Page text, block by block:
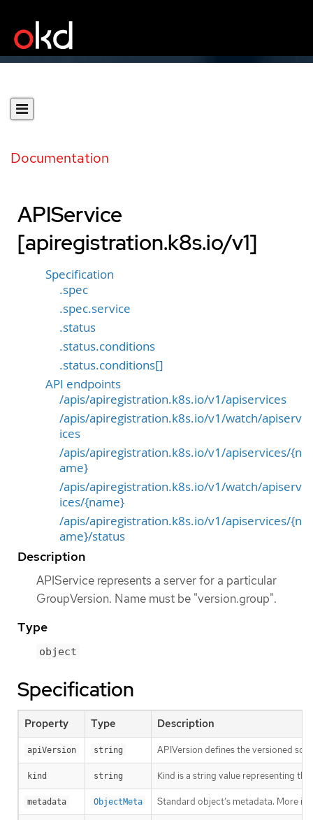
Documentation
APIService
[apiregistration.k8s.io/v1]
Specification
.spec
.spec.service
.status
.status.conditions
.status.conditions[]
API endpoints
/apis/apiregistration.k8s.io/v1/apiservices
/apis/apiregistration.k8s.io/v1/watch/apiserv
ices
/apis/apiregistration.k8s.io/v1/apiservices/{n
ame}
/apis/apiregistration.k8s.io/v1/watch/apiserv
ices/{name}
/apis/apiregistration.k8s.io/v1/apiservices/{n
ame}/status
Description
APIService represents a server for a particular
GroupVersion. Name must be "version.group".
Type
object
Specification
Property Type Description
apiVersion string APIVersion defines the versioned
kind string Kind is a string value representing
metadata ObjectMeta Standard object’s metadata. More